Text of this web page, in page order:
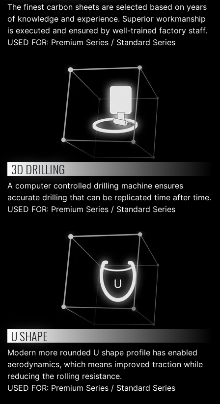
The finest carbon sheets are selected based on years
of knowledge and experience. Superior workmanship
is executed and ensured by well-trained factory staff.
USED FOR: Premium Series / Standard Series
3D DRILLING
A computer controlled drilling machine ensures
accurate drilling that can be replicated time after time.
USED FOR: Premium Series / Standard Series
U SHAPE
Modern more rounded U shape profile has enabled
aerodynamics, which means improved traction while
reducing the rolling resistance.
USED FOR: Premium Series / Standard Series